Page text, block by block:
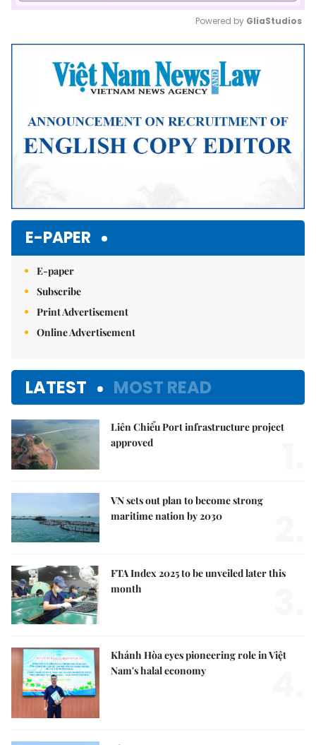
Mute
Powered by GliaStudios
E-PAPER
E-paper
Subscribe
Print Advertisement
Online Advertisement
LATEST MOST READ
Liên Chiểu Port infrastructure project
approved
VN sets out plan to become strong
maritime nation by 2030
FTA Index 2025 to be unveiled later this
month
Khánh Hòa eyes pioneering role in Việt
Nam's halal economy